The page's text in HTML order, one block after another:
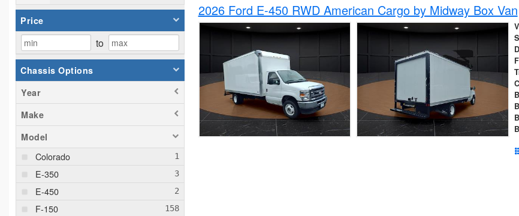
Price
to
Chassis Options
Year
Make
Model
Colorado
E-350
E-450
F-150
2026 Ford E-450 RWD American Cargo by Midway Box Van